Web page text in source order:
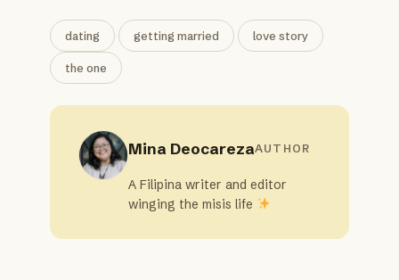
dating getting married love story
the one
Mina DeocarezaAUTHOR
A Filipina writer and editor
winging the misis life